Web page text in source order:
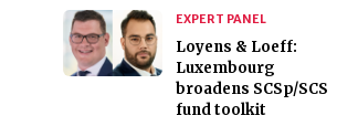
EXPERT PANEL
Loyens & Loeff:
Luxembourg
broadens SCSp/SCS
fund toolkit